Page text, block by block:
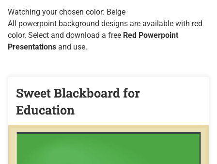
Watching your chosen color: Beige
All powerpoint background designs are available with red
color. Select and download a free Red Powerpoint
Presentations and use.
Sweet Blackboard for
Education